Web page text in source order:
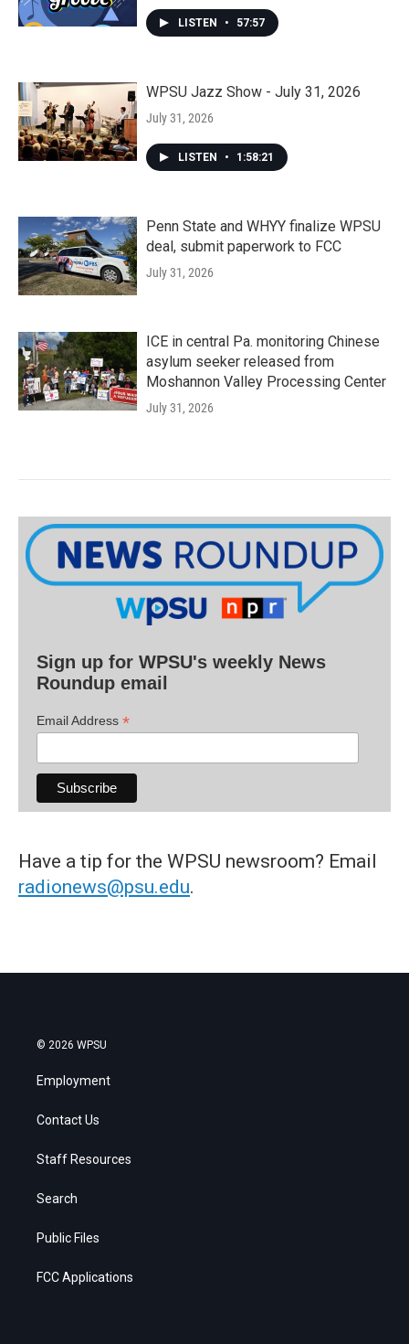
LISTEN • 57:57
WPSU Jazz Show - July 31, 2026
July 31, 2026
LISTEN • 1:58:21
Penn State and WHYY finalize WPSU
deal, submit paperwork to FCC
July 31, 2026
ICE in central Pa. monitoring Chinese
asylum seeker released from
Moshannon Valley Processing Center
July 31, 2026
Sign up for WPSU's weekly News
Roundup email
Email Address *
Have a tip for the WPSU newsroom? Email
radionews@psu.edu.
© 2026 WPSU
Employment
Contact Us
Staff Resources
Search
Public Files
FCC Applications